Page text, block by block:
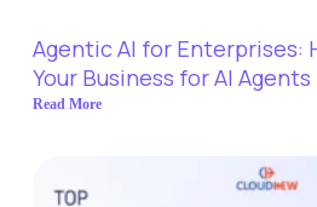
Agentic AI for Enterprises:
Your Business for AI Agents
Read More